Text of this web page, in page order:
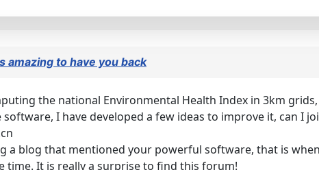
amazing to have you back
the national Environmental Health Index in 3km grids,
software, I have developed a few ideas to improve it, can
a blog that mentioned your powerful software, that is
time. It is really a surprise to find this forum!